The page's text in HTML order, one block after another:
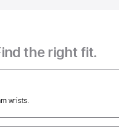
the right fit.
wrists.